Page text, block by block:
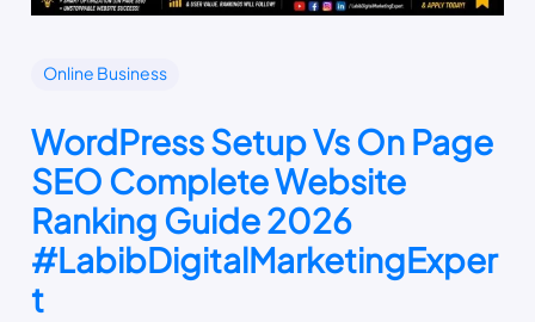
Online Business
WordPress Setup Vs On Page
SEO Complete Website
Ranking Guide 2026
#LabibDigitalMarketingExper
t